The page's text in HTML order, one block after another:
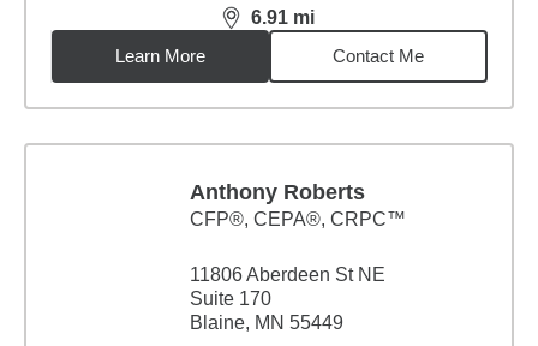
6.91 mi
distance,6.91miles
Learn More
Contact Me
Anthony Roberts
CFP®, CEPA®, CRPC™
11806 Aberdeen St NE
Suite 170
Blaine, MN 55449